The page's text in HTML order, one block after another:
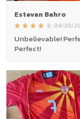
Estevan Bahro
04/30/
Unbelievable!
Perfect!